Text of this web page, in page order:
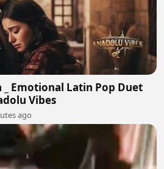
_ Emotional Latin Pop Duet
Vibes
ago